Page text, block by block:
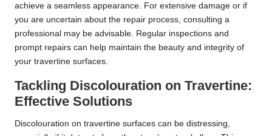
achieve a seamless appearance. For extensive damage or if
you are uncertain about the repair process, consulting a
professional may be advisable. Regular inspections and
prompt repairs can help maintain the beauty and integrity of
your travertine surfaces.
Tackling Discolouration on Travertine:
Effective Solutions
Discolouration on travertine surfaces can be distressing,